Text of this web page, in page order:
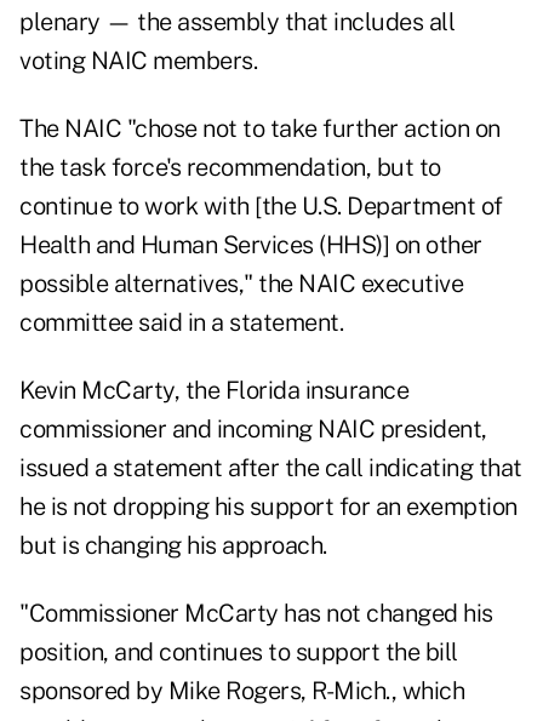
plenary — the assembly that includes all
voting NAIC members.
The NAIC "chose not to take further action on
the task force's recommendation, but to
continue to work with [the U.S. Department of
Health and Human Services (HHS)] on other
possible alternatives," the NAIC executive
committee said in a statement.
Kevin McCarty, the Florida insurance
commissioner and incoming NAIC president,
issued a statement after the call indicating that
he is not dropping his support for an exemption
but is changing his approach.
"Commissioner McCarty has not changed his
position, and continues to support the bill
sponsored by Mike Rogers, R-Mich., which